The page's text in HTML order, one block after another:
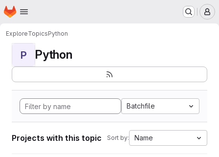
Skip to main content
Homepage
ExploreTopicsPython
P Python
Batchfile
Projects with this topic Sort by: Name